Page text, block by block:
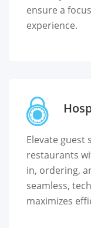
ensure a
experience.
Elevate guest
restaurants
in, ordering,
seamless,
maximizes